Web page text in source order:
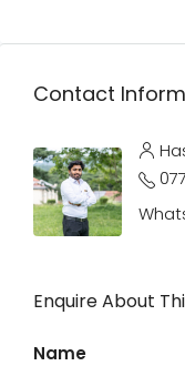
Contact
Enquire About
Name